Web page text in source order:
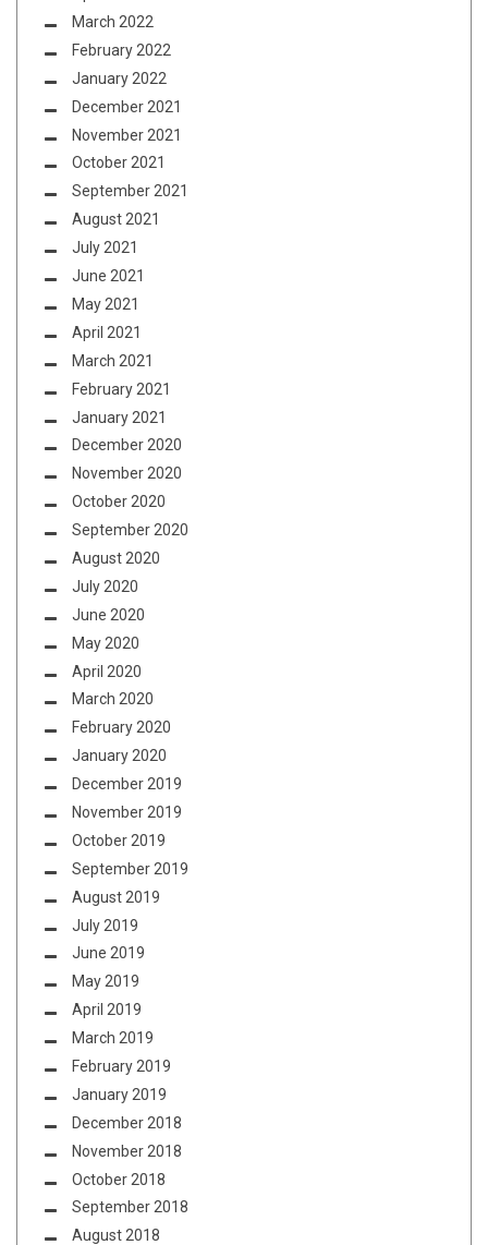
March 2022
February 2022
January 2022
December 2021
November 2021
October 2021
September 2021
August 2021
July 2021
June 2021
May 2021
April 2021
March 2021
February 2021
January 2021
December 2020
November 2020
October 2020
September 2020
August 2020
July 2020
June 2020
May 2020
April 2020
March 2020
February 2020
January 2020
December 2019
November 2019
October 2019
September 2019
August 2019
July 2019
June 2019
May 2019
April 2019
March 2019
February 2019
January 2019
December 2018
November 2018
October 2018
September 2018
August 2018